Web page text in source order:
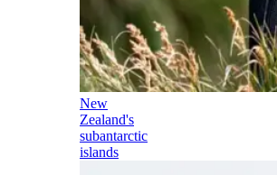
New
Zealand's
subantarctic
islands